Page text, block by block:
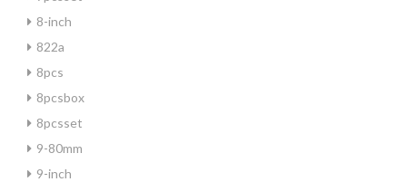
8-inch
822a
8pcs
8pcsbox
8pcsset
9-80mm
9-inch